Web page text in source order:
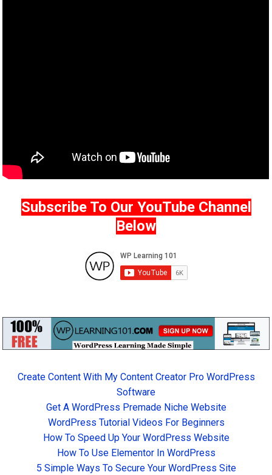
Subscribe To Our YouTube Channel
Below
Create Content With My Content Creator Pro WordPress
Software
Get A WordPress Premade Niche Website
WordPress Tutorial Videos For Beginners
How To Speed Up Your WordPress Website
How To Use Elementor In WordPress
5 Simple Ways To Secure Your WordPress Site